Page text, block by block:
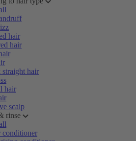
hair
hair
straight hair
hair
scalp
rinse
conditioner